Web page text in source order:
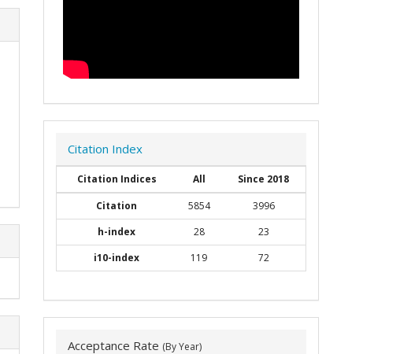
Citation Index
Citation Indices All
Since 2018
Citation
5854
3996
h-index
28
23
i10-index
119 72
Acceptance Rate (By Year)